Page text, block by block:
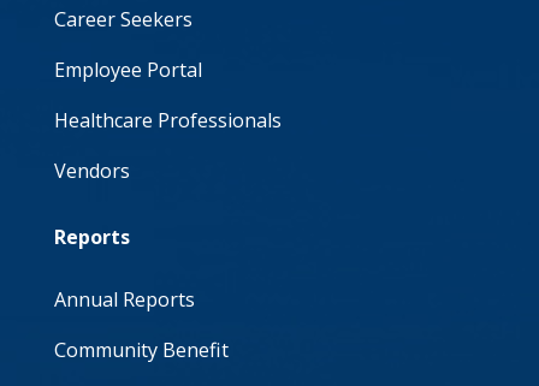
Career Seekers
Employee Portal
Healthcare Professionals
Vendors
Reports
Annual Reports
Community Benefit